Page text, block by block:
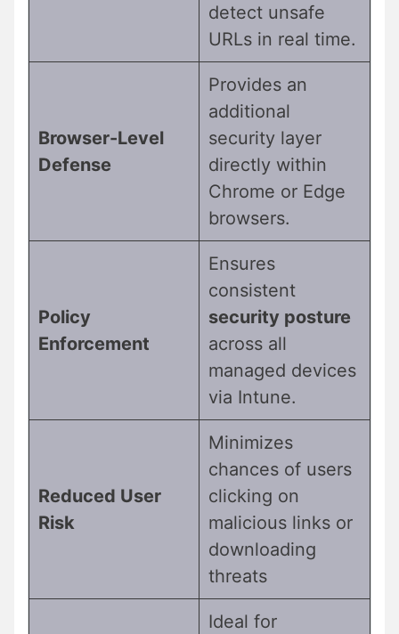
detect unsafe
URLs in real time.
Browser-Level
Defense
Provides an
additional
security layer
directly within
Chrome or Edge
browsers.
Policy
Enforcement
Ensures
consistent
security posture
across all
managed devices
via Intune.
Reduced User
Risk
Minimizes
chances of users
clicking on
malicious links or
downloading
threats
Ideal for